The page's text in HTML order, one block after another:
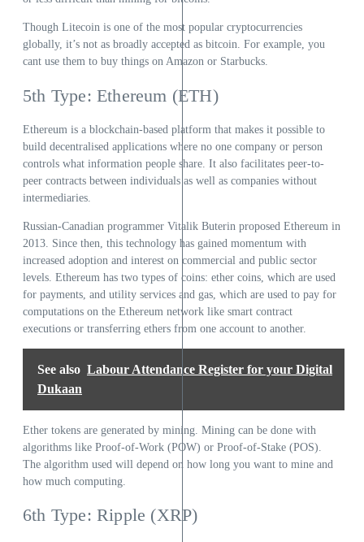
Though Litecoin is one of the most popular cryptocurrencies
globally, it’s not as broadly accepted as bitcoin. For example, you
cant use them to buy things on Amazon or Starbucks.
5th Type: Ethereum (ETH)
Ethereum is a blockchain-based platform that makes it possible to
build decentralised applications where no one company or person
controls what information people share. It also facilitates peer-to-
peer contracts between individuals as well as companies without
intermediaries.
Russian-Canadian programmer Vitalik Buterin proposed Ethereum in
2013. Since then, this technology has gained momentum with
increased adoption and interest on commercial and public sector
levels. Ethereum has two types of coins: ether coins, which are used
for payments, and utility services and gas, which are used to pay for
computations on the Ethereum network like smart contract
executions or transferring ethers from one account to another.
See also Labour Attendance Register for your Digital
Dukaan
Ether tokens are generated by mining. Mining can be done with
algorithms like Proof-of-Work (POW) or Proof-of-Stake (POS).
The algorithm used will depend on how long you want to mine and
how much computing.
6th Type: Ripple (XRP)